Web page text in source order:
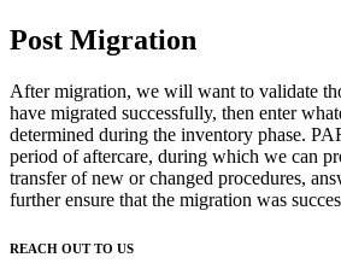
Post Migration
After migration, we will want to validate
have migrated successfully, then enter
determined during the inventory phase.
period of aftercare, during which we can
transfer of new or changed procedures,
further ensure that the migration was
REACH OUT TO US